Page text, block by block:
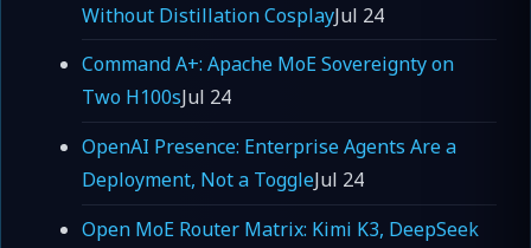
Without Distillation CosplayJul 24
Command A+: Apache MoE Sovereignty on
Two H100sJul 24
OpenAI Presence: Enterprise Agents Are a
Deployment, Not a ToggleJul 24
Open MoE Router Matrix: Kimi K3, DeepSeek